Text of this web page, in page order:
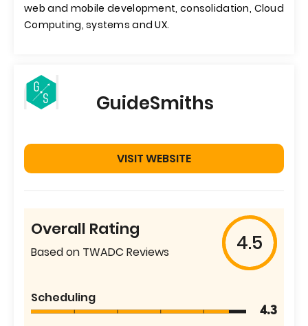
web and mobile development, consolidation, Cloud
Computing, systems and UX.
GuideSmiths
VISIT WEBSITE
Overall Rating
Based on TWADC Reviews 4.5
Scheduling
4.3